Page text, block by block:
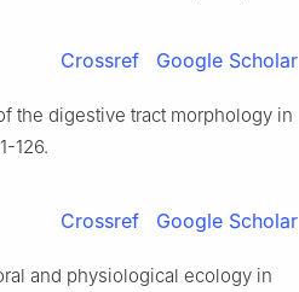
Crossref Google Scholar
the digestive tract morphology in
126.
Crossref Google Scholar
and physiological ecology in